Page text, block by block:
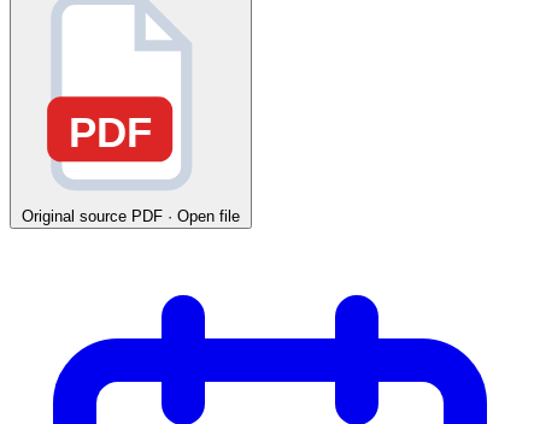
PDF
Original source PDF · Open file